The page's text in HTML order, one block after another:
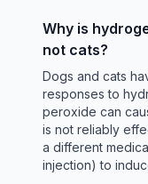
Why is
not cats?
Dogs and cats
responses to
peroxide can
is not reliably
a different
injection) to